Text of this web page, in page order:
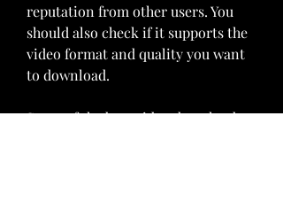
reputation from other users. You
should also check if it supports the
video format and quality you want
to download.
Some of the best video downloader